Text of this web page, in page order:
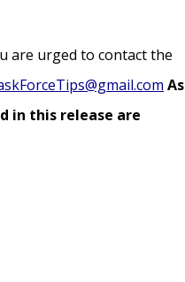
are urged to contact the
As
in this release are